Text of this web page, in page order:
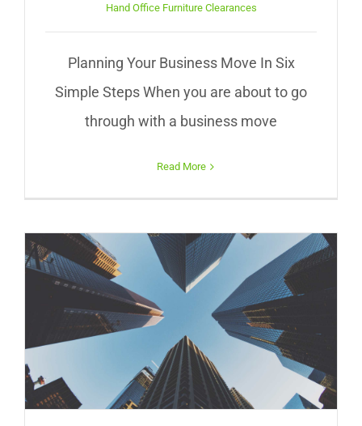
Hand Office Furniture Clearances
Planning Your Business Move In Six
Simple Steps When you are about to go
through with a business move
Read More